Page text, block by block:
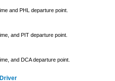
and PHL departure point.
and PIT departure point.
and DCA departure point.